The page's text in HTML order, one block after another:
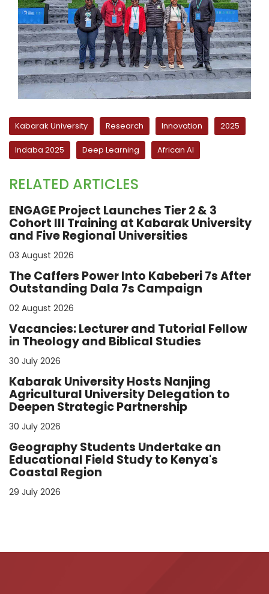
Kabarak University Research Innovation 2025
Indaba 2025 Deep Learning African AI
RELATED ARTICLES
ENGAGE Project Launches Tier 2 & 3
Cohort III Training at Kabarak University
and Five Regional Universities
03 August 2026
The Caffers Power Into Kabeberi 7s After
Outstanding Dala 7s Campaign
02 August 2026
Vacancies: Lecturer and Tutorial Fellow
in Theology and Biblical Studies
30 July 2026
Kabarak University Hosts Nanjing
Agricultural University Delegation to
Deepen Strategic Partnership
30 July 2026
Geography Students Undertake an
Educational Field Study to Kenya's
Coastal Region
29 July 2026